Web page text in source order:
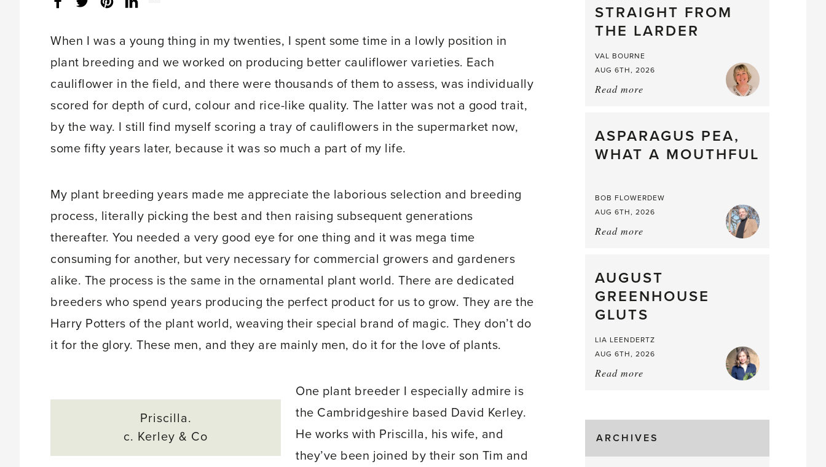
When I was a young thing in my twenties, I spent some time in a lowly position in
plant breeding and we worked on producing better cauliflower varieties. Each
cauliflower in the field, and there were thousands of them to assess, was individually
scored for depth of curd, colour and rice-like quality. The latter was not a good trait,
by the way. I still find myself scoring a tray of cauliflowers in the supermarket now,
some fifty years later, because it was so much a part of my life.
My plant breeding years made me appreciate the laborious selection and breeding
process, literally picking the best and then raising subsequent generations
thereafter. You needed a very good eye for one thing and it was mega time
consuming for another, but very necessary for commercial growers and gardeners
alike. The process is the same in the ornamental plant world. There are dedicated
breeders who spend years producing the perfect product for us to grow. They are the
Harry Potters of the plant world, weaving their special brand of magic. They don’t do
it for the glory. These men, and they are mainly men, do it for the love of plants.
Priscilla.
c. Kerley & Co
One plant breeder I especially admire is
the Cambridgeshire based David Kerley.
He works with Priscilla, his wife, and
they’ve been joined by their son Tim and
STRAIGHT FROM
THE LARDER
VAL BOURNE
AUG 6TH, 2026
Read more
straight
from
the
ASPARAGUS PEA,
WHAT A MOUTHFUL
BOB FLOWERDEW
AUG 6TH, 2026
Read more
What
a
Mouthful
AUGUST
GREENHOUSE
GLUTS
LIA LEENDERTZ
AUG 6TH, 2026
Read more
Gluts
ARCHIVES